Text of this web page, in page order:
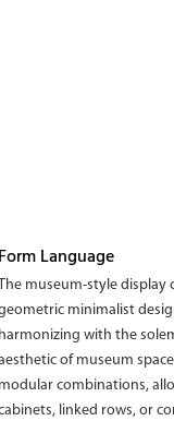
Form Language
The museum-style display
minimalist
harmonizing with the
of museum
modular combinations,
linked rows, or